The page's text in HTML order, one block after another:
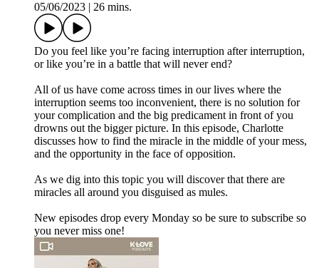
05/06/2023
26 mins.
Do you feel like you’re facing interruption after interruption,
or like you’re in a battle that will never end?
All of us have come across times in our lives where the
interruption seems too inconvenient, there is no solution for
your complication and the big predicament in front of you
drowns out the bigger picture. In this episode, Charlotte
discusses how to find the miracle in the middle of your mess,
and the opportunity in the face of opposition.
As we dig into this topic you will discover that there are
miracles all around you disguised as mules.
New episodes drop every Monday so be sure to subscribe so
you never miss one!